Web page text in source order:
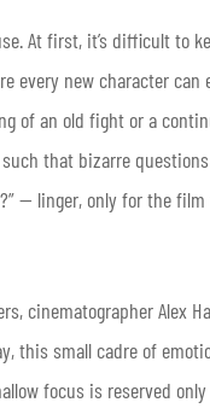
At first, it’s difficult to
every new character
of an old fight or a
that bizarre
— linger, only for the
cinematographer Alex
this small cadre of
focus is reserved